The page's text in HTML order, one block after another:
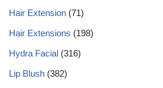
Hair Extension (71)
Hair Extensions (198)
Hydra Facial (316)
Lip Blush (382)